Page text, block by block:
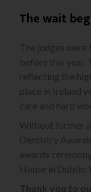
The wait
The judges were
before this year.
reflecting the
place in Ireland
care and hard
Without further
Dentistry
awards
House in
Thank you to